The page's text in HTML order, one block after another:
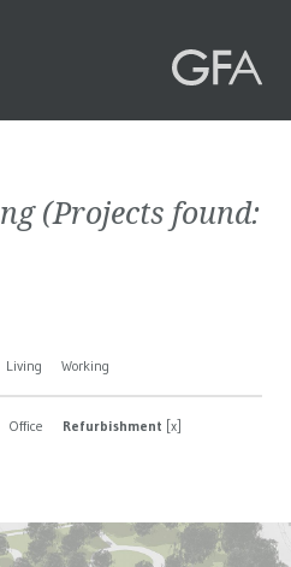
We Are
Us
(Projects found:
Living Working
Office Refurbishment [x]